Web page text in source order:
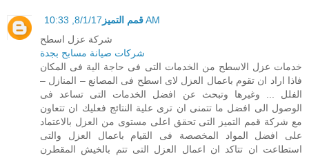
قمم التميز8/1/17, 10:33 AM
شركة عزل اسطح
شركات صيانة مسابح بجدة
خدمات عزل الاسطح من الخدمات التى فى حاجة الية فى المكان
فاذا اراد ان تقوم باعمال العزل لاى اسطح فى المصانع – المنازل –
الفلل ... وغيرها وتبحث عن افضل الخدمات التى تساعد فى
الوصول الى افضل ما تتمنى ان ترى علية النتائج فعليك ان تتعاون
مع شركة قمم التميز التى تحقق اعلى مستوى من العزل بالاعتماد
على افضل المواد المخصصة فى القيام باعمال العزل والتى
استطاعت ان تتاكد ان اعمال العزل التى تتم بالخيش المقطرن